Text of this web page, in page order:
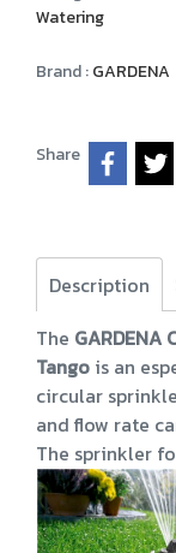
Watering
Brand :GARDENA
Share
Description
The
Tango is an
circular
and flow rate
The sprinkler